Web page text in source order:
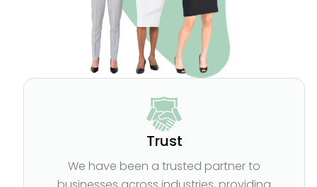
Trust
We have been a trusted partner to